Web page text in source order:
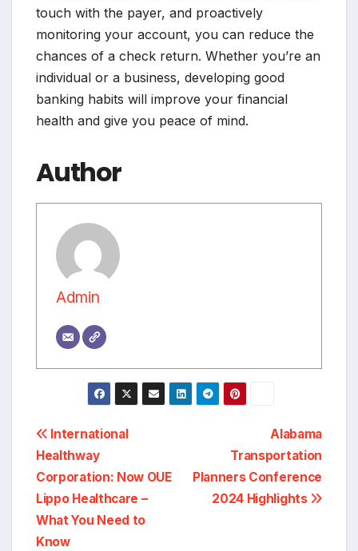
touch with the payer, and proactively
monitoring your account, you can reduce the
chances of a check return. Whether you’re an
individual or a business, developing good
banking habits will improve your financial
health and give you peace of mind.
Author
Admin
Post
navigation
Alabama
Transportation
Planners Conference
2024 Highlights
International
Healthway
Corporation: Now OUE
Lippo Healthcare –
What You Need to
Know